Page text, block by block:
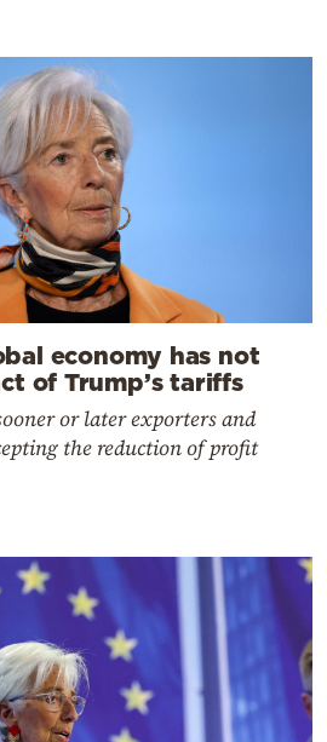
economy has not
of Trump’s tariffs
or later exporters and
the reduction of profit